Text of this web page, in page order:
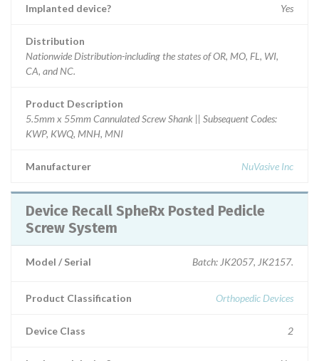
Implanted device? Yes
Distribution
Nationwide Distribution-including the states of OR, MO, FL, WI,
CA, and NC.
Product Description
5.5mm x 55mm Cannulated Screw Shank || Subsequent Codes:
KWP, KWQ, MNH, MNI
Manufacturer NuVasive Inc
Device Recall SpheRx Posted Pedicle
Screw System
Model / Serial Batch: JK2057, JK2157.
Product Classification Orthopedic Devices
Device Class 2